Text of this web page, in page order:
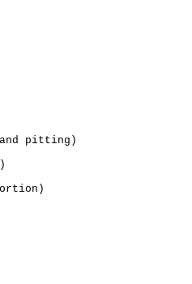
pitting)